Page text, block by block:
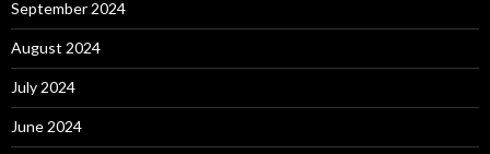
September 2024
August 2024
July 2024
June 2024